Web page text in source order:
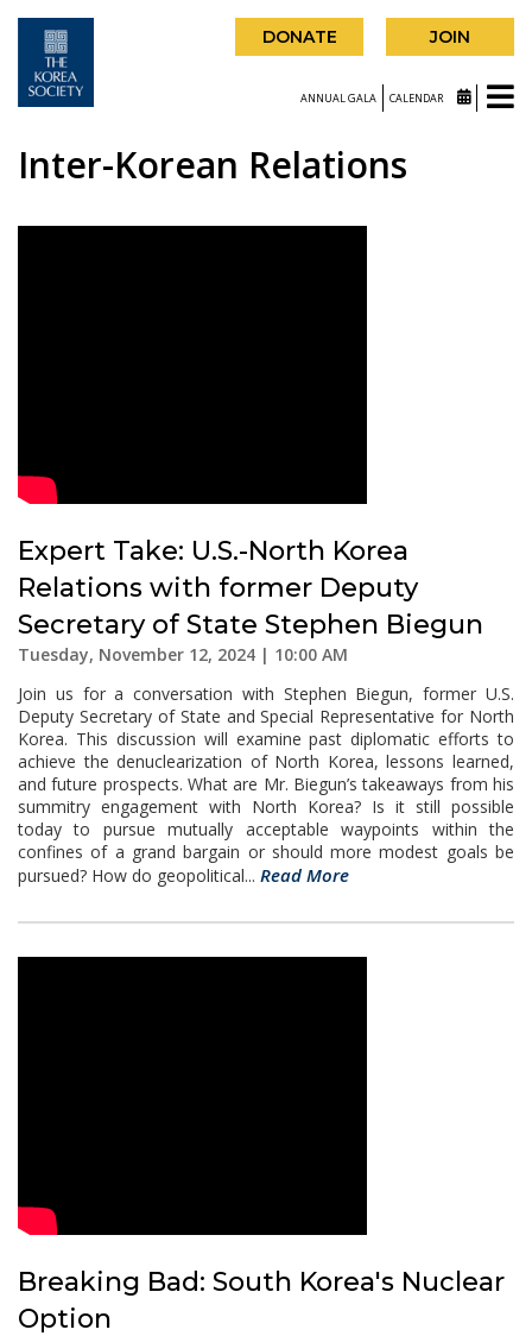
DONATE JOIN
ANNUAL GALA CALENDAR
Inter-Korean Relations
Expert Take: U.S.-North Korea
Relations with former Deputy
Secretary of State Stephen Biegun
Tuesday, November 12, 2024 | 10:00 AM
Join us for a conversation with Stephen Biegun, former U.S.
Deputy Secretary of State and Special Representative for North
Korea. This discussion will examine past diplomatic efforts to
achieve the denuclearization of North Korea, lessons learned,
and future prospects. What are Mr. Biegun’s takeaways from his
summitry engagement with North Korea? Is it still possible
today to pursue mutually acceptable waypoints within the
confines of a grand bargain or should more modest goals be
pursued? How do geopolitical... Read More
Breaking Bad: South Korea's Nuclear
Option